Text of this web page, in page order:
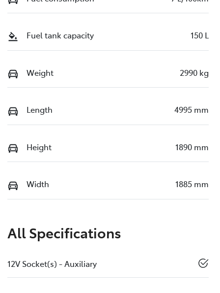
Fuel tank capacity 150 L
Weight 2990 kg
Length 4995 mm
Height 1890 mm
Width 1885 mm
All Specifications
12V Socket(s) - Auxiliary